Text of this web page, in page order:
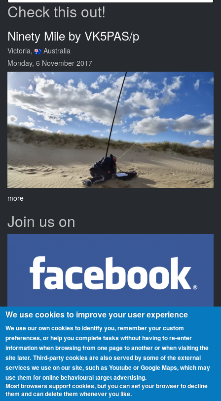
Check this out!
Ninety Mile by VK5PAS/p
Victoria,
Australia
Monday, 6 November 2017
more
Join us on
Beaches On The Air is a global award scheme for radio amateurs
that promotes portable operation from beaches. We have rolls of
honour and awards for activators (those who operate from the
beaches) and chasers (those who contact them from home or
elsewhere). You can participate from any beach, country or region
We use cookies to improve your user experience
We use our own cookies to identify you, remember your custom
preferences, or help you complete tasks without having to re‑enter
information when browsing from one page to another or when visiting the
site later. Third-party cookies are also served by some of the external
services we use on our site, such as Youtube or Google Maps, which may
use them for online behavioural target advertising.
Most browsers support cookies, but you can set your browser to decline
them and can delete them whenever you like.